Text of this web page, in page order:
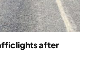
lights after